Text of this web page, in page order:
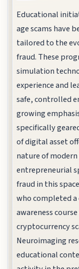
Educational
age scams have
tailored to the
fraud. These
simulation
experience and
safe, controlled
growing
specifically
of digital asset
nature of
entrepreneurial
fraud in this
who completed
awareness
cryptocurrency
Neuroimaging
educational